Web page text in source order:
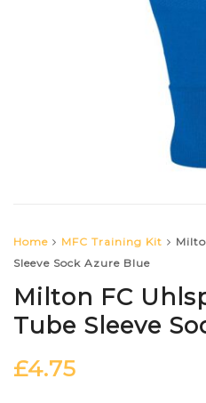
Home MFC Training Kit
Sleeve Sock Azure Blue
Milton FC
Tube Sleeve
£4.75